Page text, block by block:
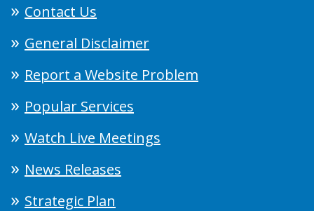
Contact Us
General Disclaimer
Report a Website Problem
Popular Services
Watch Live Meetings
News Releases
Strategic Plan